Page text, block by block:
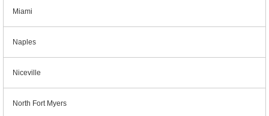
Miami
Naples
Niceville
North Fort Myers